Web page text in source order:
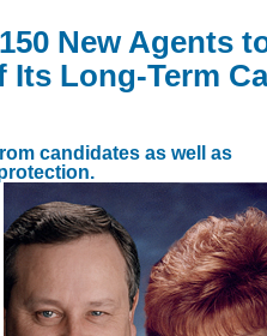
New Agents
Its Long-Term
candidates as well as